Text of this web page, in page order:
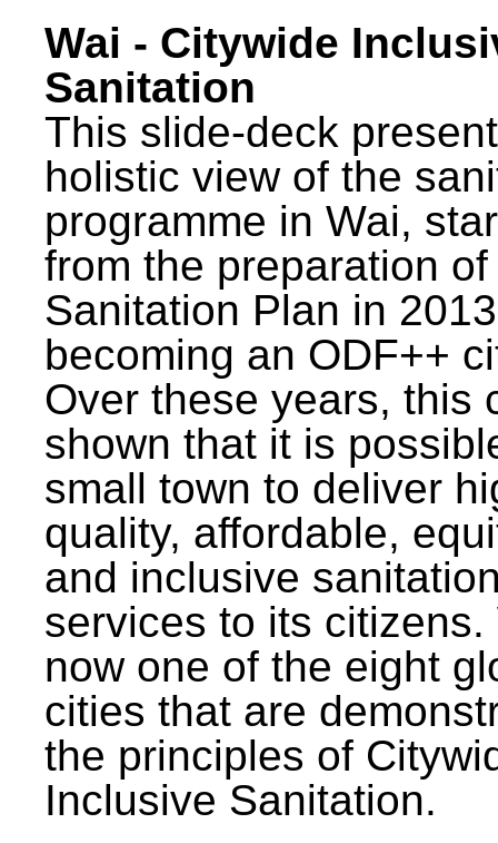
Wai - Citywide
Sanitation
This slide-deck
holistic view of the
programme in Wai,
from the preparation
Sanitation Plan in
becoming an ODF++
Over these years, this
shown that it is
small town to deliver
quality, affordable,
and inclusive
services to its citizens.
now one of the eight
cities that are
the principles of
Inclusive Sanitation.